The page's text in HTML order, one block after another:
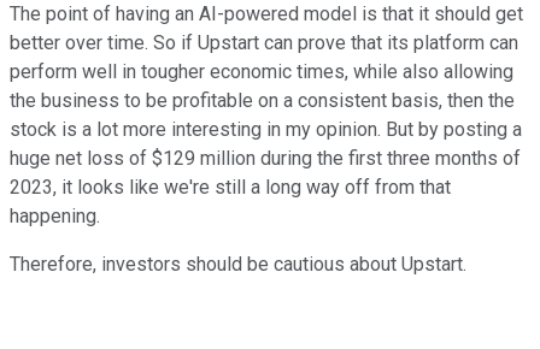
The point of having an AI-powered model is that it should get
better over time. So if Upstart can prove that its platform can
perform well in tougher economic times, while also allowing
the business to be profitable on a consistent basis, then the
stock is a lot more interesting in my opinion. But by posting a
huge net loss of $129 million during the first three months of
2023, it looks like we're still a long way off from that
happening.
Therefore, investors should be cautious about Upstart.